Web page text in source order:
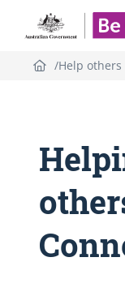
Help others